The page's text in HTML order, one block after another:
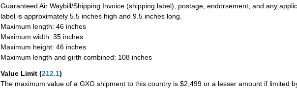
Guaranteed Air Waybill/Shipping Invoice (shipping label), postage, endorsement, and any
label is approximately 5.5 inches high and 9.5 inches long.
Maximum length: 46 inches
Maximum width: 35 inches
Maximum height: 46 inches
Maximum length and girth combined: 108 inches
Value Limit (212.1)
The maximum value of a GXG shipment to this country is $2,499 or a lesser amount if limited